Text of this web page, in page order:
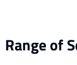
Range of